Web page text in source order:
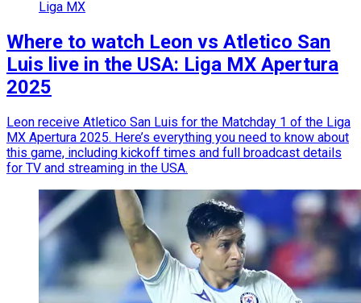
Liga MX
Where to watch Leon vs Atletico San
Luis live in the USA: Liga MX Apertura
2025
Leon receive Atletico San Luis for the Matchday 1 of the Liga
MX Apertura 2025. Here’s everything you need to know about
this game, including kickoff times and full broadcast details
for TV and streaming in the USA.